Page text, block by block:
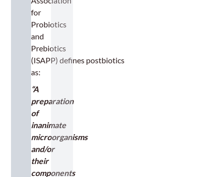
for
Probiotics
and
Prebiotics
(ISAPP) defines postbiotics
as:
“A
preparation
of
inanimate
microorganisms
and/or
their
components